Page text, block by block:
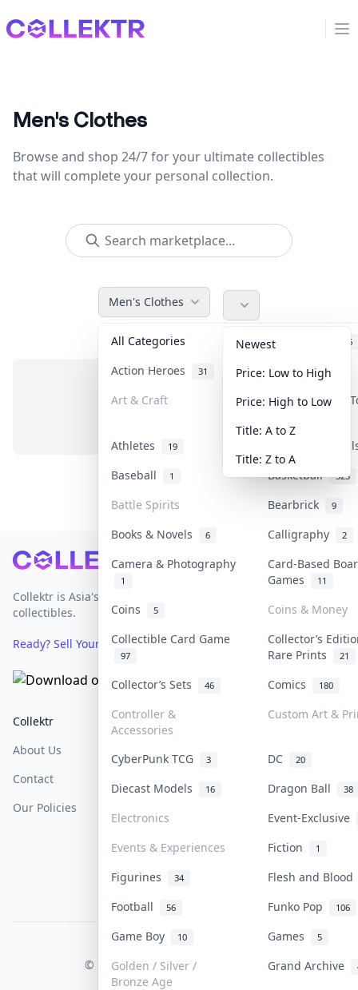
Collektr
Men's Clothes
Browse and shop 24/7 for your ultimate collectibles
that will complete your personal collection.
Men's Clothes
All Categories Accessories 36
Action Heroes 31 Anime 103
Art & Craft Art & Designer
Athletes 19
Banknotes &
Baseball
1 Basketball 323
Battle Spirits Bearbrick 9
Books & Novels 6 Calligraphy 2
Camera & Photography
1
Card-Based
Games
11
Coins 5
Coins & Money
Collectible Card Game
97
Collector’s
Rare Prints
21
Collector’s Sets 46 Comics 180
Controller &
Accessories
Custom Art &
CyberPunk TCG 3 DC 20
Diecast Models 16 Dragon Ball 38
Electronics
Event-Exclusive
Events & Experiences
Fiction 1
Figurines 34
Flesh and
Football
56 Funko Pop 106
Game Boy 10 Games 5
Golden / Silver /
Bronze Age
Grand Archive
Newest
Price: Low to High
Price: High to Low
Title: A to Z
Title: Z to A
No items in this category
Footer
Collektr is Asia's premier live bidding platform for
collectibles.
Ready? Sell Your Items on Collektr now→
Collektr
About Us
Contact
Our Policies
FAQ
Help & Support
COLLEKTR, INC.
© 2026 Collektr. All rights reserved.